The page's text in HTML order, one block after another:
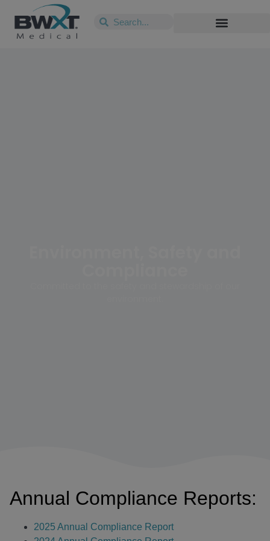
Annual Compliance Reports:
2025 Annual Compliance Report